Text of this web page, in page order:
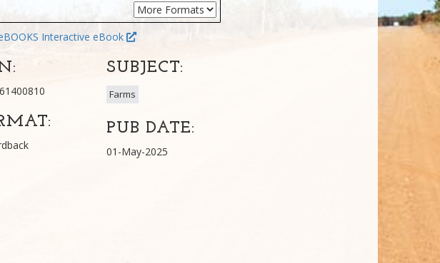
Interactive eBook
SUBJECT:
Farms
PUB DATE:
01-May-2025